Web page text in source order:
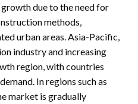
due to the need for
methods,
urban areas. Asia-Pacific,
industry and increasing
region, with countries
In regions such as
market is gradually